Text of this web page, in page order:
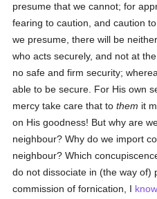
presume that we cannot; for
fearing to caution, and caution
we presume, there will be
who acts securely, and not at
no safe and firm security;
able to be secure. For His own
mercy take care that tothem it
on His goodness! But why are
neighbour? Why do we import
neighbour? Which
do not dissociate in (the way of)
commission of fornication, I know